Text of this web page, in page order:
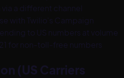
a different channel
with Twilio's Campaign
to US numbers at volume
for non-toll-free numbers
(US Carriers